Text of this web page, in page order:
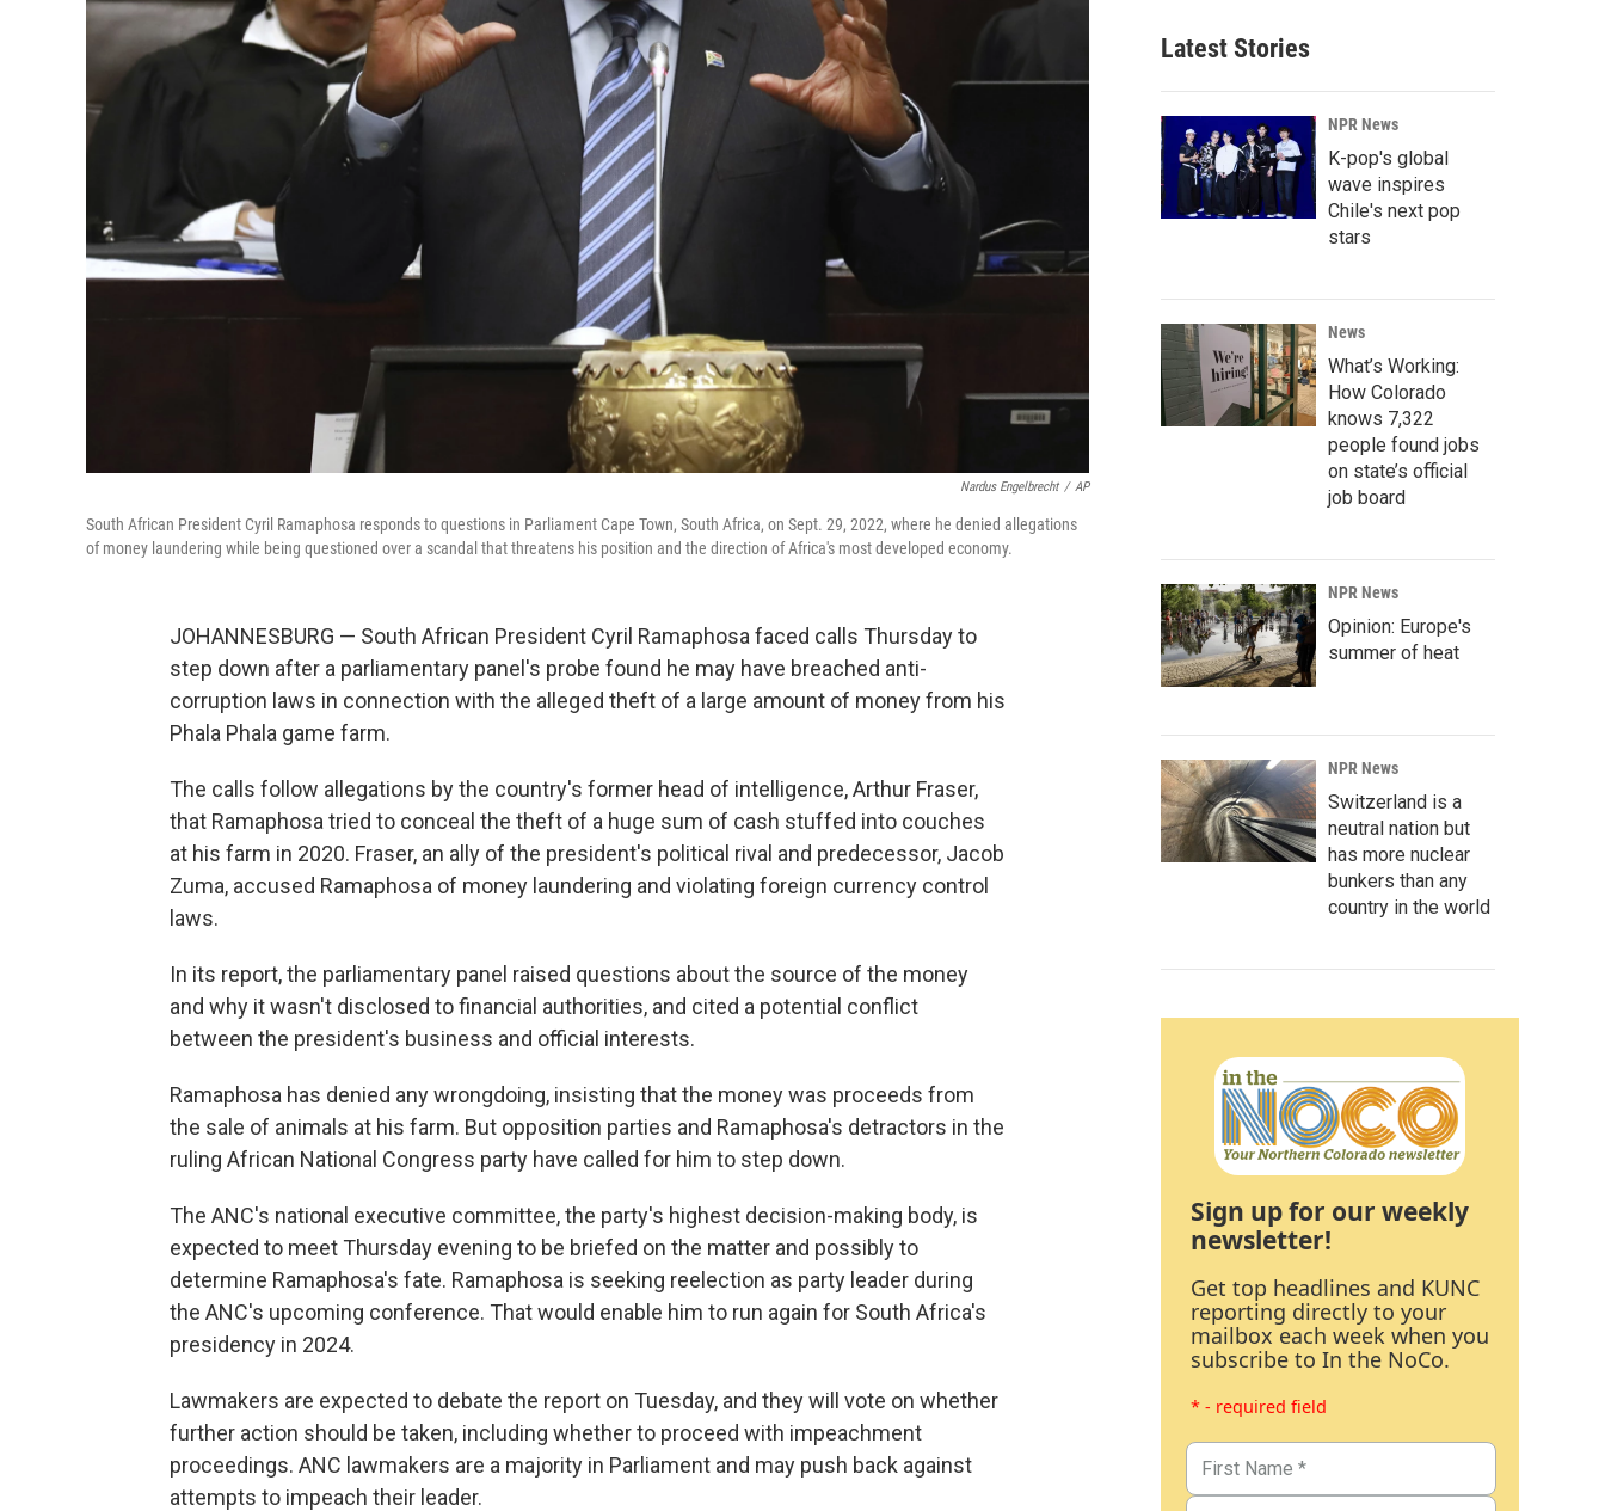
Nardus Engelbrecht / AP
South African President Cyril Ramaphosa responds to questions in Parliament Cape Town, South Africa, on Sept. 29, 2022, where he denied allegations
of money laundering while being questioned over a scandal that threatens his position and the direction of Africa's most developed economy.
JOHANNESBURG — South African President Cyril Ramaphosa faced calls Thursday to
step down after a parliamentary panel's probe found he may have breached anti-
corruption laws in connection with the alleged theft of a large amount of money from his
Phala Phala game farm.
The calls follow allegations by the country's former head of intelligence, Arthur Fraser,
that Ramaphosa tried to conceal the theft of a huge sum of cash stuffed into couches
at his farm in 2020. Fraser, an ally of the president's political rival and predecessor, Jacob
Zuma, accused Ramaphosa of money laundering and violating foreign currency control
laws.
In its report, the parliamentary panel raised questions about the source of the money
and why it wasn't disclosed to financial authorities, and cited a potential conflict
between the president's business and official interests.
Ramaphosa has denied any wrongdoing, insisting that the money was proceeds from
the sale of animals at his farm. But opposition parties and Ramaphosa's detractors in the
ruling African National Congress party have called for him to step down.
The ANC's national executive committee, the party's highest decision-making body, is
expected to meet Thursday evening to be briefed on the matter and possibly to
determine Ramaphosa's fate. Ramaphosa is seeking reelection as party leader during
the ANC's upcoming conference. That would enable him to run again for South Africa's
presidency in 2024.
Lawmakers are expected to debate the report on Tuesday, and they will vote on whether
further action should be taken, including whether to proceed with impeachment
proceedings. ANC lawmakers are a majority in Parliament and may push back against
attempts to impeach their leader.
Latest Stories
NPR News
K-pop's global
wave inspires
Chile's next pop
stars
News
What’s Working:
How Colorado
knows 7,322
people found jobs
on state’s official
job board
NPR News
Opinion: Europe's
summer of heat
NPR News
Switzerland is a
neutral nation but
has more nuclear
bunkers than any
country in the world
Sign up for our weekly
newsletter!
Get top headlines and KUNC
reporting directly to your
mailbox each week when you
subscribe to In the NoCo.
* - required field